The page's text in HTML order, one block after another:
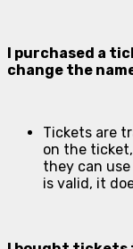
I purchased a
change the
Tickets are
on the
they can
is valid, it